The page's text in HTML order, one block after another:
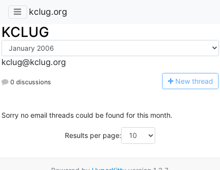
kclug.org
KCLUG
kclug@kclug.org
0 discussions New thread
Sorry no email threads could be found for this month.
Results per page: